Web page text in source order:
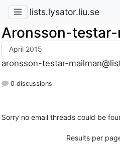
lists.lysator.liu.se
Aronsson-testar-
aronsson-testar-
0 discussions
Sorry no email threads could be
Results per